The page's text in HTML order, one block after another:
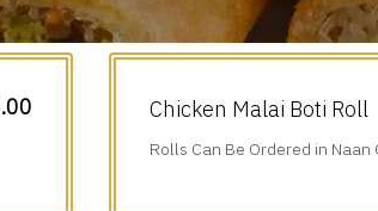
Chicken Malai Boti Roll
Rolls Can Be Ordered in Naan